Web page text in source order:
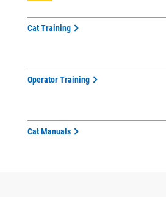
Cat Training
Operator Training
Cat Manuals